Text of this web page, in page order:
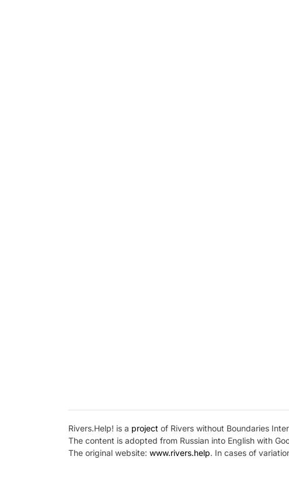
Rivers.Help! is a project of Rivers without Boundaries
The content is adopted from Russian into English with
The original website: www.rivers.help. In cases of